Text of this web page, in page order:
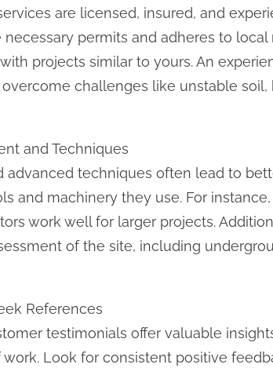
are licensed, insured, and
permits and adheres to local
projects similar to yours. An
challenges like unstable soil,
and Techniques
advanced techniques often lead to
and machinery they use. For
work well for larger projects.
of the site, including
References
testimonials offer valuable
Look for consistent positive